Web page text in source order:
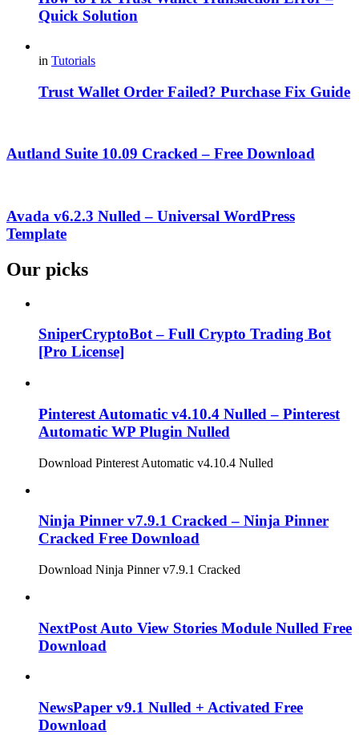
Quick Solution
in Tutorials
Trust Wallet Order Failed? Purchase Fix Guide
Autland Suite 10.09 Cracked – Free Download
Avada v6.2.3 Nulled – Universal WordPress
Template
Our picks
SniperCryptoBot – Full Crypto Trading Bot
[Pro License]
Pinterest Automatic v4.10.4 Nulled – Pinterest
Automatic WP Plugin Nulled
Download Pinterest Automatic v4.10.4 Nulled
Ninja Pinner v7.9.1 Cracked – Ninja Pinner
Cracked Free Download
Download Ninja Pinner v7.9.1 Cracked
NextPost Auto View Stories Module Nulled Free
Download
NewsPaper v9.1 Nulled + Activated Free
Download